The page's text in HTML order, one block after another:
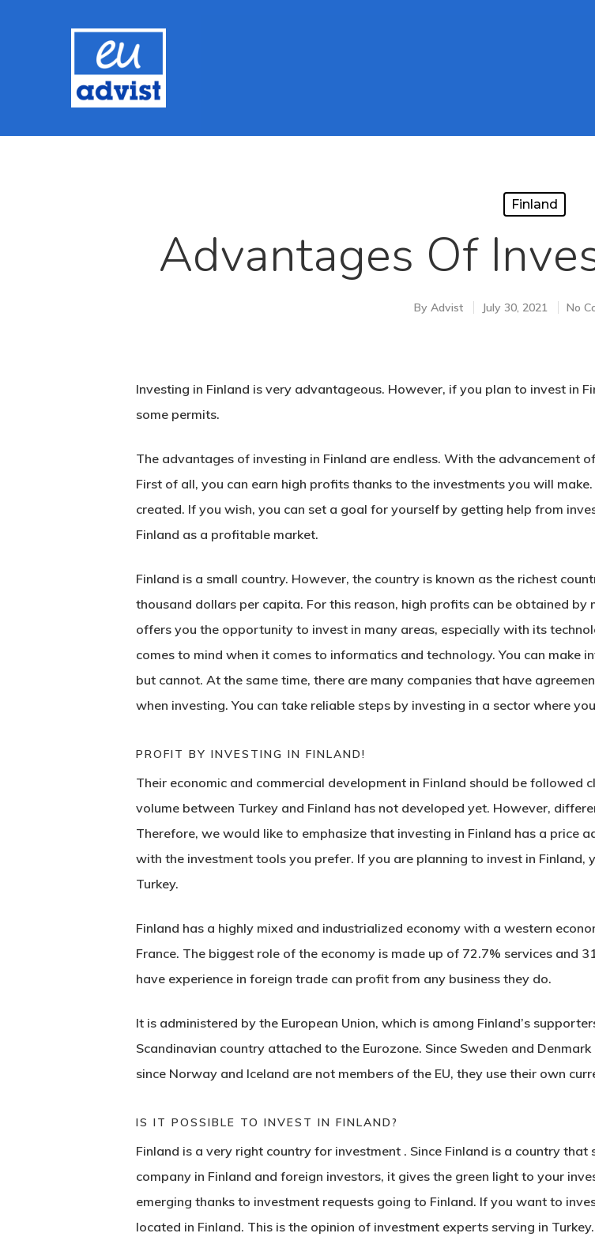
Hit enter to search or ESC to close
Finland
Advantages Of
By Advist July 30, 2021 No
Investing in Finland is very advantageous. However, if you plan to invest in
some permits.
The advantages of investing in Finland are endless. With the advancement
First of all, you can earn high profits thanks to the investments you will
created. If you wish, you can set a goal for yourself by getting help from
Finland as a profitable market.
Finland is a small country. However, the country is known as the richest
thousand dollars per capita. For this reason, high profits can be obtained
offers you the opportunity to invest in many areas, especially with its
comes to mind when it comes to informatics and technology. You can make
but cannot. At the same time, there are many companies that have
when investing. You can take reliable steps by investing in a sector where
PROFIT BY INVESTING IN FINLAND!
Their economic and commercial development in Finland should be
volume between Turkey and Finland has not developed yet. However,
Therefore, we would like to emphasize that investing in Finland has a price
with the investment tools you prefer. If you are planning to invest in Finland,
Turkey.
Finland has a highly mixed and industrialized economy with a western
France. The biggest role of the economy is made up of 72.7% services and
have experience in foreign trade can profit from any business they do.
It is administered by the European Union, which is among Finland’s
Scandinavian country attached to the Eurozone. Since Sweden and
since Norway and Iceland are not members of the EU, they use their own
IS IT POSSIBLE TO INVEST IN FINLAND?
Finland is a very right country for investment . Since Finland is a country
company in Finland and foreign investors, it gives the green light to your
emerging thanks to investment requests going to Finland. If you want to
located in Finland. This is the opinion of investment experts serving in Turkey.